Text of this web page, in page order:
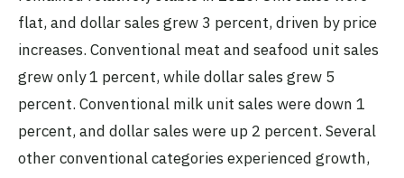
flat, and dollar sales grew 3 percent, driven by price
increases. Conventional meat and seafood unit sales
grew only 1 percent, while dollar sales grew 5
percent. Conventional milk unit sales were down 1
percent, and dollar sales were up 2 percent. Several
other conventional categories experienced growth,